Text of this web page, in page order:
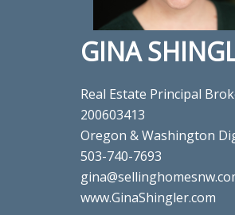
GINA
Real Estate Principal
200603413
Oregon & Washington
503-740-7693
www.GinaShingler.com